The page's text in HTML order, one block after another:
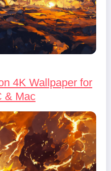
4K Wallpaper for
& Mac